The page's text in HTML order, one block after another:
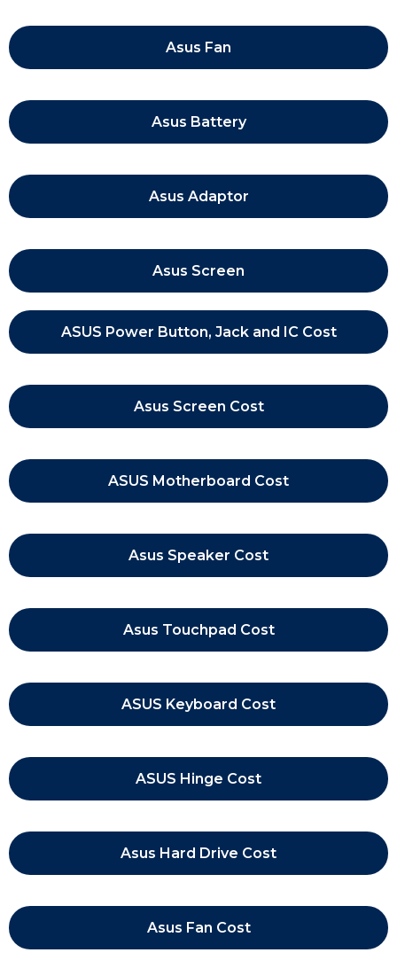
Asus Fan
Asus Battery
Asus Adaptor
Asus Screen
ASUS Power Button, Jack and IC Cost
Asus Screen Cost
ASUS Motherboard Cost
Asus Speaker Cost
Asus Touchpad Cost
ASUS Keyboard Cost
ASUS Hinge Cost
Asus Hard Drive Cost
Asus Fan Cost